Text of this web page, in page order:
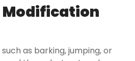
as barking, jumping, or